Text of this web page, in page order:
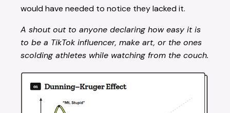
would have needed to notice they lacked it.
A shout out to anyone declaring how easy it is
to be a TikTok influencer, make art, or the ones
scolding athletes while watching from the couch.